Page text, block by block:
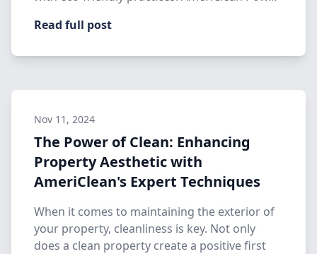
Read full post
Nov 11, 2024
The Power of Clean: Enhancing
Property Aesthetic with
AmeriClean's Expert Techniques
When it comes to maintaining the exterior of
your property, cleanliness is key. Not only
does a clean property create a positive first